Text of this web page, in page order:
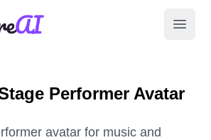
Open
Performer Avatar
avatar for music and